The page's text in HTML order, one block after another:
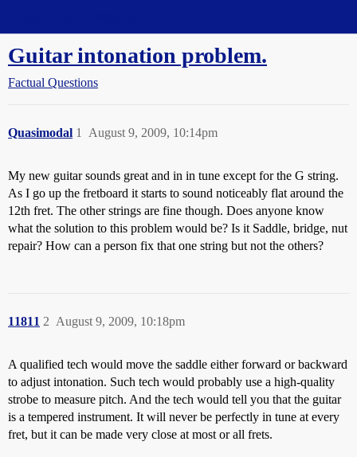
Guitar intonation problem.
Factual Questions
Quasimodal August 9, 2009, 10:14pm
1
My new guitar sounds great and in in tune except for the G string.
As I go up the fretboard it starts to sound noticeably flat around the
12th fret. The other strings are fine though. Does anyone know
what the solution to this problem would be? Is it Saddle, bridge, nut
repair? How can a person fix that one string but not the others?
11811 August 9, 2009, 10:18pm
2
A qualified tech would move the saddle either forward or backward
to adjust intonation. Such tech would probably use a high-quality
strobe to measure pitch. And the tech would tell you that the guitar
is a tempered instrument. It will never be perfectly in tune at every
fret, but it can be made very close at most or all frets.